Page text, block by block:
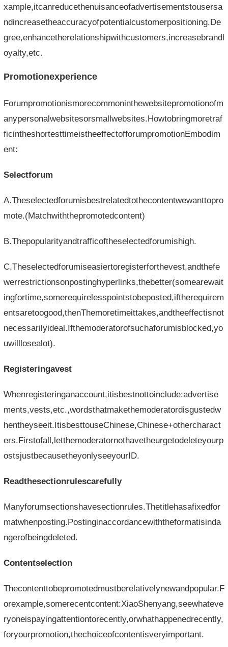
xample,itcanreducethenuisanceofadvertisementstousersa
ndincreasetheaccuracyofpotentialcustomerpositioning.De
gree,enhancetherelationshipwithcustomers,increasebrandl
oyalty,etc.
Promotionexperience
Forumpromotionismorecommoninthewebsitepromotionofm
anypersonalwebsitesorsmallwebsites.Howtobringmoretraf
ficintheshortesttimeistheeffectofforumpromotionEmbodim
ent:
Selectforum
A.Theselectedforumisbestrelatedtothecontentwewanttopro
mote.(Matchwiththepromotedcontent)
B.Thepopularityandtrafficoftheselectedforumishigh.
C.Theselectedforumiseasiertoregisterforthevest,andthefe
werrestrictionsonpostinghyperlinks,thebetter(somearewait
ingfortime,somerequirelesspointstobeposted,iftherequirem
entsaretoogood,thenThemoretimeittakes,andtheeffectisnot
necessarilyideal.Ifthemoderatorofsuchaforumisblocked,yo
uwilllosealot).
Registeringavest
Whenregisteringanaccount,itisbestnottoinclude:advertise
ments,vests,etc.,wordsthatmakethemoderatordisgustedw
hentheyseeit.ItisbesttouseChinese,Chinese+othercharact
ers.Firstofall,letthemoderatornothavetheurgetodeleteyourp
ostsjustbecausetheyonlyseeyourID.
Readthesectionrulescarefully
Manyforumsectionshavesectionrules.Thetitlehasafixedfor
matwhenposting.Postinginaccordancewiththeformatisinda
ngerofbeingdeleted.
Contentselection
Thecontenttobepromotedmustberelativelynewandpopular.F
orexample,somerecentcontent:XiaoShenyang,seewhateve
ryoneispayingattentiontorecently,orwhathappenedrecently,
foryourpromotion,thechoiceofcontentisveryimportant.